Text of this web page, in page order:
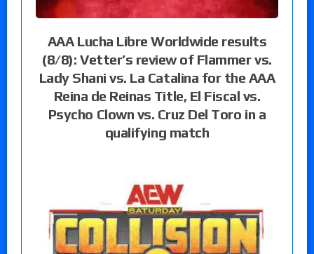
AAA Lucha Libre Worldwide results
(8/8): Vetter’s review of Flammer vs.
Lady Shani vs. La Catalina for the AAA
Reina de Reinas Title, El Fiscal vs.
Psycho Clown vs. Cruz Del Toro in a
qualifying match